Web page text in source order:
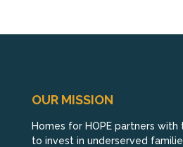
OUR MISSION
Homes for HOPE partners with
to invest in underserved